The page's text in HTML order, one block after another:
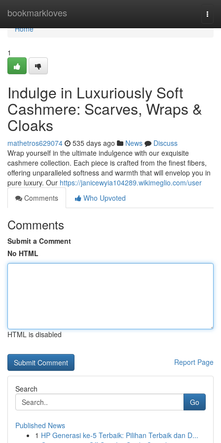
bookmarkloves
Home
Home
1
Indulge in Luxuriously Soft
Cashmere: Scarves, Wraps &
Cloaks
mathetros629074 535 days ago News
Discuss
Wrap yourself in the ultimate indulgence with our exquisite
cashmere collection. Each piece is crafted from the finest fibers,
offering unparalleled softness and warmth that will envelop you in
pure luxury. Our https://janicewyia104289.wikimeglio.com/user
Comments
Who Upvoted
Comments
Submit a Comment
No HTML
HTML is disabled
Report Page
Search
Go
Published News
1 HP Generasi ke-5 Terbaik: Pilihan Terbaik dan D...